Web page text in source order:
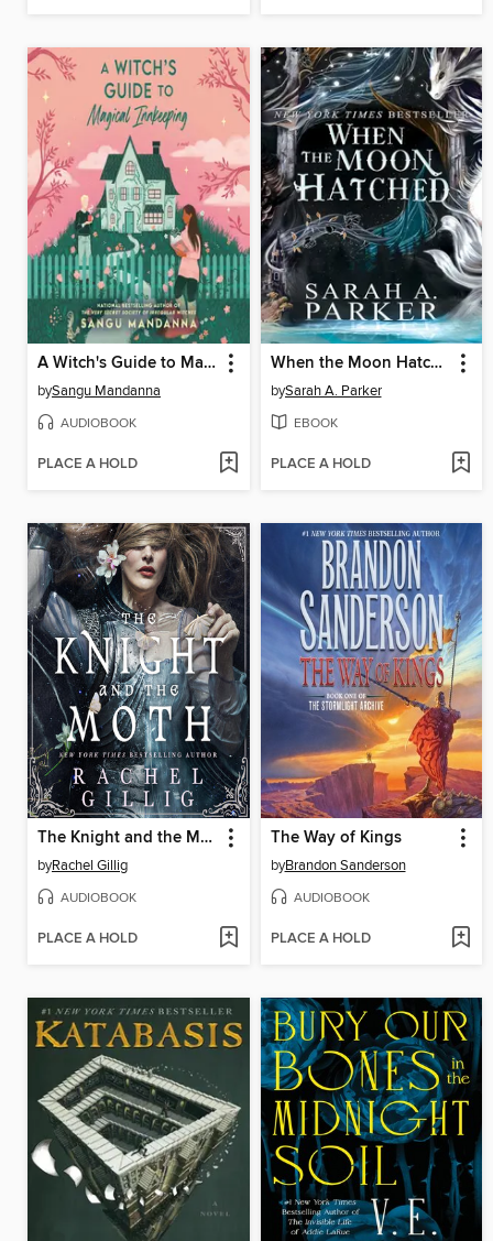
A Witch's Guide to Magical Innkeeping
bySangu Mandanna
AUDIOBOOK
PLACE A HOLD
When the Moon Hatched
bySarah A. Parker
EBOOK
PLACE A HOLD
The Knight and the Moth
byRachel Gillig
AUDIOBOOK
PLACE A HOLD
The Way of Kings
byBrandon Sanderson
AUDIOBOOK
PLACE A HOLD